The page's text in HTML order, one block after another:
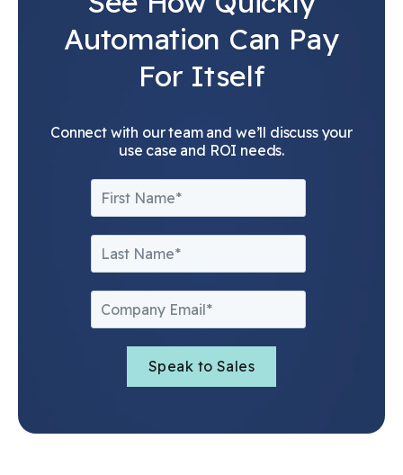
Automation Can Pay
For Itself
Connect with our team and we’ll discuss your
use case and ROI needs.
First Name